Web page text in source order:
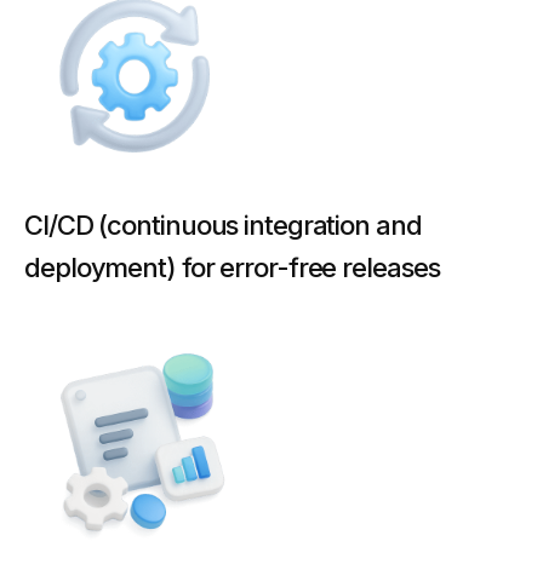
CI/CD (continuous integration and
deployment) for error-free releases